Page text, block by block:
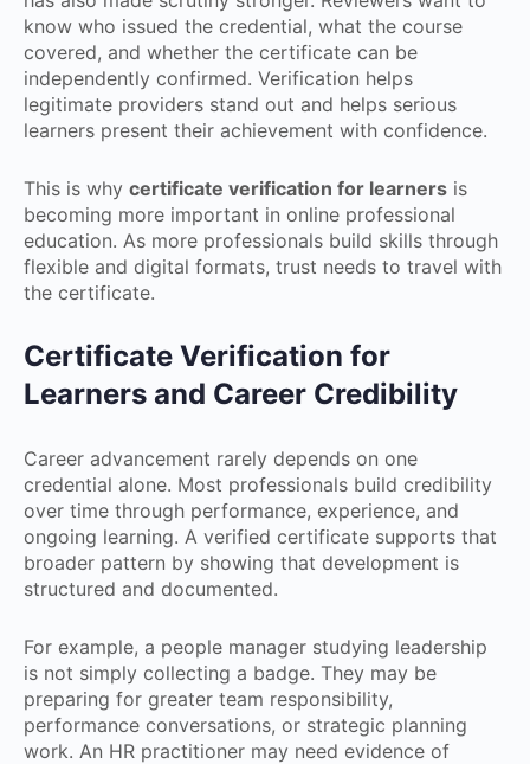
know who issued the credential, what the course
covered, and whether the certificate can be
independently confirmed. Verification helps
legitimate providers stand out and helps serious
learners present their achievement with confidence.
This is why certificate verification for learners is
becoming more important in online professional
education. As more professionals build skills through
flexible and digital formats, trust needs to travel with
the certificate.
Certificate Verification for
Learners and Career Credibility
Career advancement rarely depends on one
credential alone. Most professionals build credibility
over time through performance, experience, and
ongoing learning. A verified certificate supports that
broader pattern by showing that development is
structured and documented.
For example, a people manager studying leadership
is not simply collecting a badge. They may be
preparing for greater team responsibility,
performance conversations, or strategic planning
work. An HR practitioner may need evidence of